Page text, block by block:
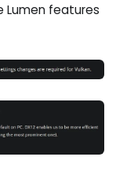
Lumen features